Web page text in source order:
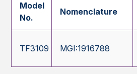
Model
No.
Nomenclature
TF3109 MGI:1916788